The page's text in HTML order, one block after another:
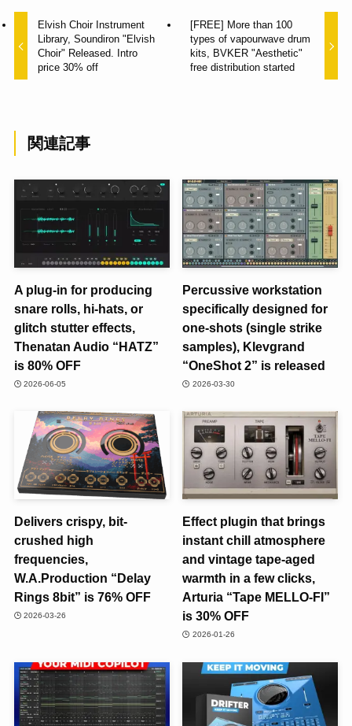
Elvish Choir Instrument
Library, Soundiron "Elvish
Choir" Released. Intro
price 30% off
[FREE] More than 100
types of vapourwave drum
kits, BVKER "Aesthetic"
free distribution started
関連記事
A plug-in for producing
snare rolls, hi-hats, or
glitch stutter effects,
Thenatan Audio “HATZ”
is 80% OFF
2026-06-05
Percussive workstation
specifically designed for
one-shots (single strike
samples), Klevgrand
“OneShot 2” is released
2026-03-30
Delivers crispy, bit-
crushed high
frequencies,
W.A.Production “Delay
Rings 8bit” is 76% OFF
2026-03-26
Effect plugin that brings
instant chill atmosphere
and vintage tape-aged
warmth in a few clicks,
Arturia “Tape MELLO-FI”
is 30% OFF
2026-01-26